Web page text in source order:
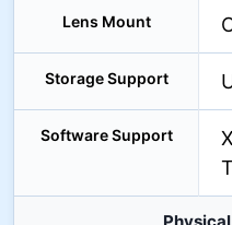
Lens Mount
Storage Support
Software Support